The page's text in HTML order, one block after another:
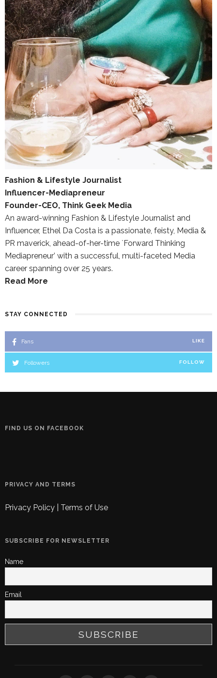
Fashion & Lifestyle Journalist
Influencer-Mediapreneur
Founder-CEO, Think Geek Media
An award-winning Fashion & Lifestyle Journalist and
Influencer, Ethel Da Costa is a passionate, feisty, Media &
PR maverick, ahead-of-her-time `Forward Thinking
Mediapreneur’ with a successful, multi-faceted Media
career spanning over 25 years.
Read More
STAY CONNECTED
Fans LIKE
Followers FOLLOW
FIND US ON FACEBOOK
PRIVACY AND TERMS
Privacy Policy Terms of Use
SUBSCRIBE FOR NEWSLETTER
Name
Email